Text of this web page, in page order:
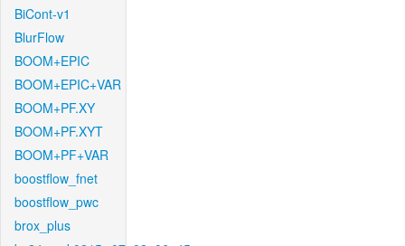
BiCont-v1
BlurFlow
BOOM+EPIC
BOOM+EPIC+VAR
BOOM+PF.XY
BOOM+PF.XYT
BOOM+PF+VAR
boostflow_fnet
boostflow_pwc
brox_plus